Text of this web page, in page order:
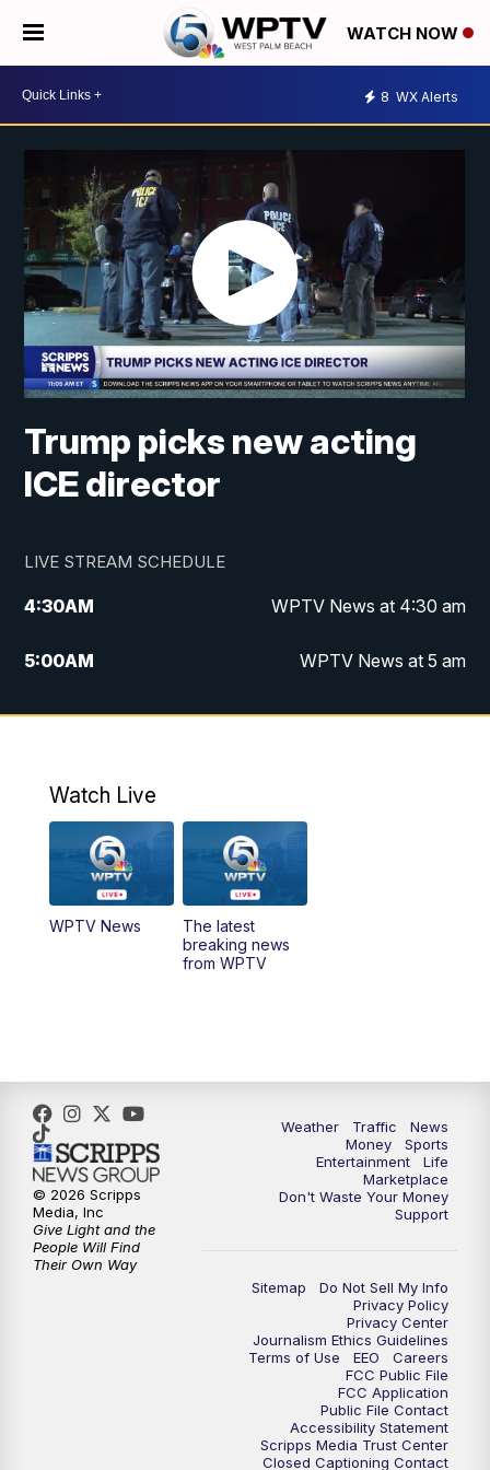
WATCH NOW
8 WX Alerts
Trump picks new acting
ICE director
LIVE STREAM SCHEDULE
4:30AM WPTV News at 4:30 am
5:00AM WPTV News at 5 am
6:00AM WPTV News at 6 am
11:00AM WPTV News at 11 am
PM Replay: Today on 5 at 11 am
1:00PM
5:30
6:00PM WPTV News at 6
6:30PM Replay: WPTV News at 6
7:00PM
Replay: WPTV News at 7
WPTV News at 11
Replay:WPTV News at 11
Watch Live
WPTV News
The latest
breaking news
from WPTV
Weather Traffic
News
Money
Sports
Entertainment
Life
Marketplace
Don't Waste Your Money
Support
Sitemap
Do Not Sell My Info
Privacy Policy
Privacy Center
Journalism Ethics Guidelines
Terms of Use
EEO
Careers
FCC Public File
FCC Application
Public File Contact
Accessibility Statement
Scripps Media Trust Center
Closed Captioning Contact
© 2026 Scripps
Media, Inc
Give Light and the
People Will Find
Their Own Way